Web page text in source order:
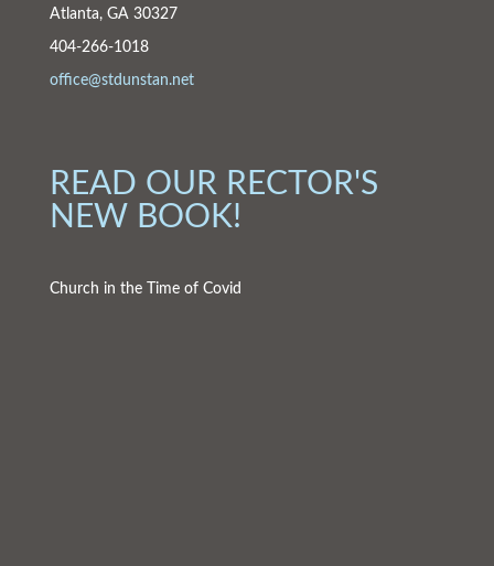
Atlanta, GA 30327
404-266-1018
office@stdunstan.net
READ OUR RECTOR'S
NEW BOOK!
Church in the Time of Covid